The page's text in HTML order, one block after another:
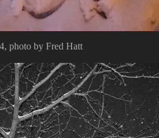
photo by Fred Hatt